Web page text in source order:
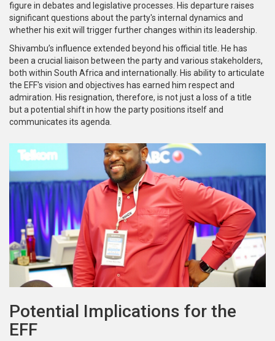
figure in debates and legislative processes. His departure raises
significant questions about the party's internal dynamics and
whether his exit will trigger further changes within its leadership.
Shivambu’s influence extended beyond his official title. He has
been a crucial liaison between the party and various stakeholders,
both within South Africa and internationally. His ability to articulate
the EFF's vision and objectives has earned him respect and
admiration. His resignation, therefore, is not just a loss of a title
but a potential shift in how the party positions itself and
communicates its agenda.
Potential Implications for the
EFF